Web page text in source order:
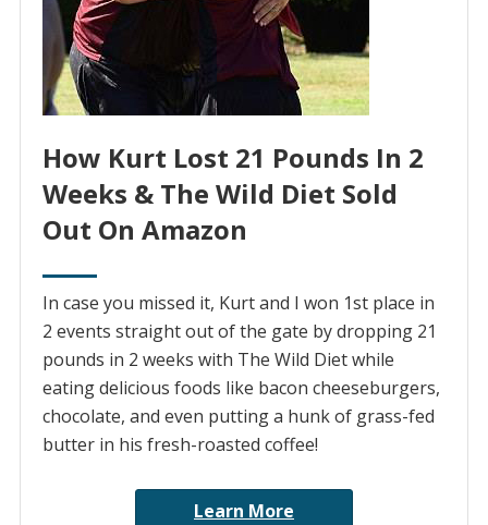
How Kurt Lost 21 Pounds In 2
Weeks & The Wild Diet Sold
Out On Amazon
In case you missed it, Kurt and I won 1st place in
2 events straight out of the gate by dropping 21
pounds in 2 weeks with The Wild Diet while
eating delicious foods like bacon cheeseburgers,
chocolate, and even putting a hunk of grass-fed
butter in his fresh-roasted coffee!
Learn More